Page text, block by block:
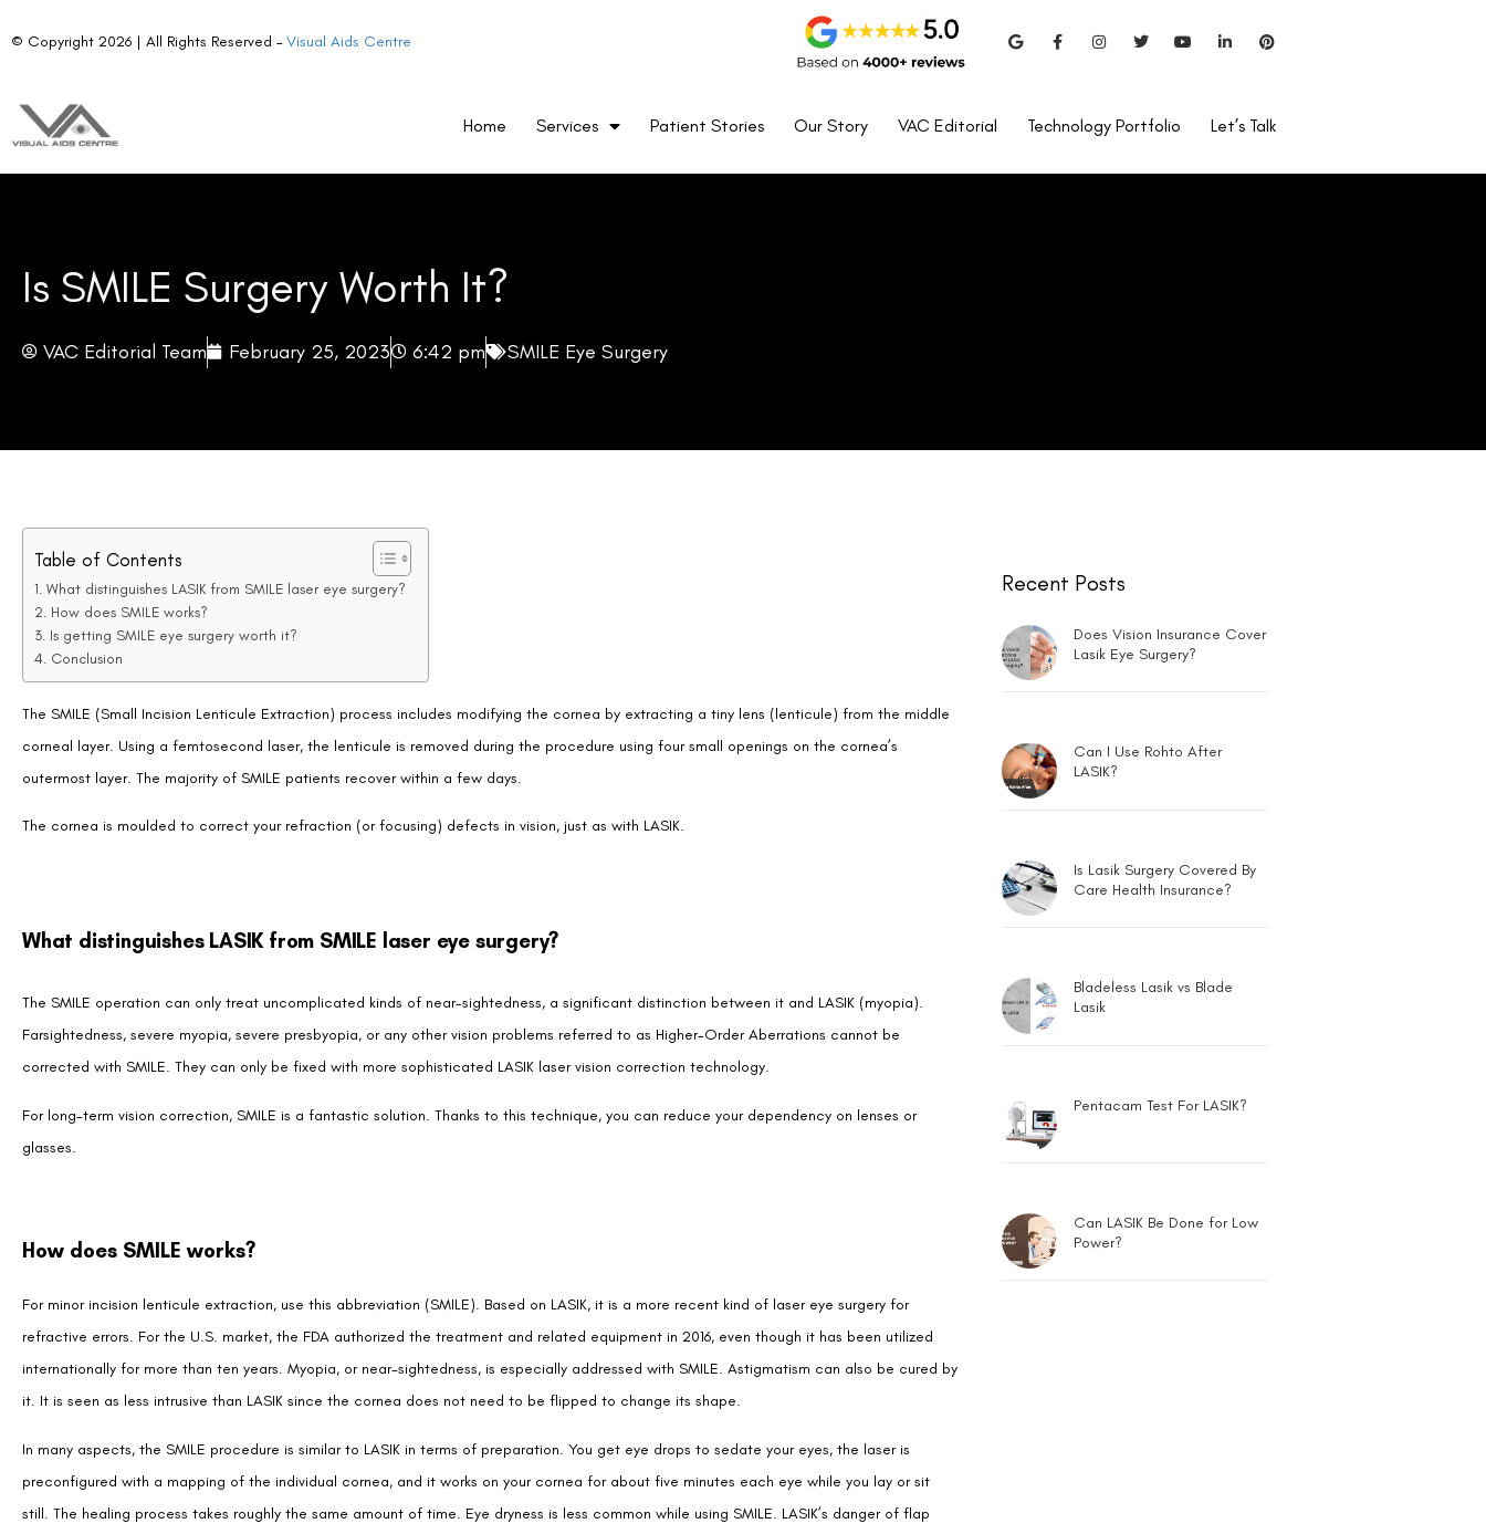
© Copyright 2026 | All Rights Reserved –Visual Aids Centre
Home Services Patient Stories Our Story VAC Editorial Technology Portfolio Let’s Talk
Is SMILE Surgery Worth It?
VAC Editorial Team February 25, 2023 6:42 pm SMILE Eye Surgery
Table of Contents
What distinguishes LASIK from SMILE laser eye surgery?
How does SMILE works?
Is getting SMILE eye surgery worth it?
Conclusion
The SMILE (Small Incision Lenticule Extraction) process includes modifying the cornea by extracting a tiny lens (lenticule) from the middle
corneal layer. Using a femtosecond laser, the lenticule is removed during the procedure using four small openings on the cornea’s
outermost layer. The majority of SMILE patients recover within a few days.
The cornea is moulded to correct your refraction (or focusing) defects in vision, just as with LASIK.
What distinguishes LASIK from SMILE laser eye surgery?
The SMILE operation can only treat uncomplicated kinds of near-sightedness, a significant distinction between it and LASIK (myopia).
Farsightedness, severe myopia, severe presbyopia, or any other vision problems referred to as Higher-Order Aberrations cannot be
corrected with SMILE. They can only be fixed with more sophisticated LASIK laser vision correction technology.
For long-term vision correction, SMILE is a fantastic solution. Thanks to this technique, you can reduce your dependency on lenses or
glasses.
How does SMILE works?
For minor incision lenticule extraction, use this abbreviation (SMILE). Based on LASIK, it is a more recent kind of laser eye surgery for
refractive errors. For the U.S. market, the FDA authorized the treatment and related equipment in 2016, even though it has been utilized
internationally for more than ten years. Myopia, or near-sightedness, is especially addressed with SMILE. Astigmatism can also be cured by
it. It is seen as less intrusive than LASIK since the cornea does not need to be flipped to change its shape.
In many aspects, the SMILE procedure is similar to LASIK in terms of preparation. You get eye drops to sedate your eyes, the laser is
preconfigured with a mapping of the individual cornea, and it works on your cornea for about five minutes each eye while you lay or sit
still. The healing process takes roughly the same amount of time. Eye dryness is less common while using SMILE. LASIK’s danger of flap
Recent Posts
Does Vision Insurance Cover
Lasik Eye Surgery?
Can I Use Rohto After
LASIK?
Is Lasik Surgery Covered By
Care Health Insurance?
Bladeless Lasik vs Blade
Lasik
Pentacam Test For LASIK?
Can LASIK Be Done for Low
Power?